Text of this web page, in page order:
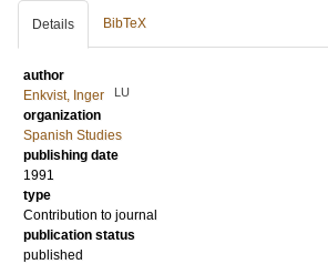
Details BibTeX
author
Enkvist, Inger
LU
organization
Spanish Studies
publishing date
1991
type
Contribution to journal
publication status
published